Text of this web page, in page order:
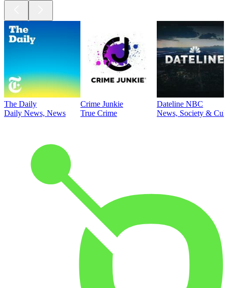
The Daily
Daily News, News
Crime Junkie
True Crime
Dateline NBC
News, Society &